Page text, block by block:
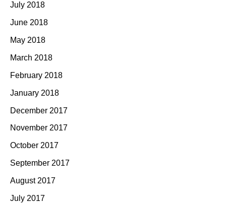
July 2018
June 2018
May 2018
March 2018
February 2018
January 2018
December 2017
November 2017
October 2017
September 2017
August 2017
July 2017